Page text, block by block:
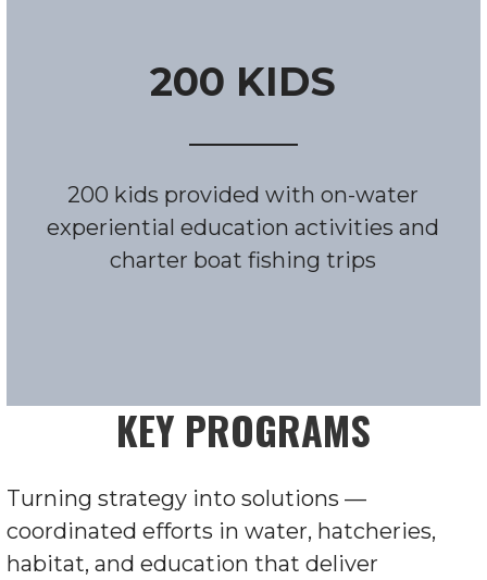
200 KIDS
200 kids provided with on-water
experiential education activities and
charter boat fishing trips
KEY PROGRAMS
Turning strategy into solutions —
coordinated efforts in water, hatcheries,
habitat, and education that deliver